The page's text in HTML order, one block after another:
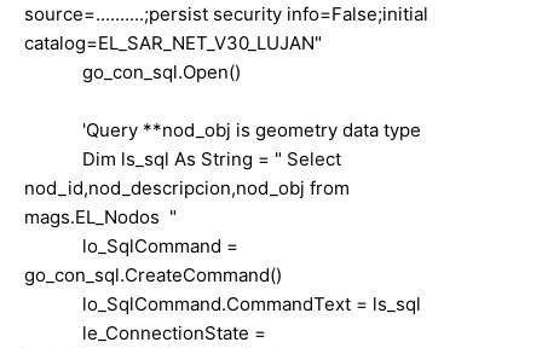
source=..........;persist security info=False;initial
catalog=EL_SAR_NET_V30_LUJAN"
go_con_sql.Open()
'Query **nod_obj is geometry data type
Dim ls_sql As String = " Select
nod_id,nod_descripcion,nod_obj from
mags.EL_Nodos "
lo_SqlCommand =
go_con_sql.CreateCommand()
lo_SqlCommand.CommandText = ls_sql
le_ConnectionState =